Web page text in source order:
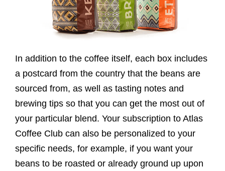
In addition to the coffee itself, each box includes
a postcard from the country that the beans are
sourced from, as well as tasting notes and
brewing tips so that you can get the most out of
your particular blend. Your subscription to Atlas
Coffee Club can also be personalized to your
specific needs, for example, if you want your
beans to be roasted or already ground up upon